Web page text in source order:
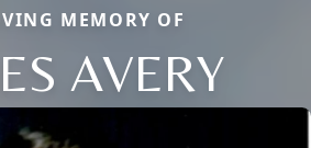
MEMORY OF
AVERY